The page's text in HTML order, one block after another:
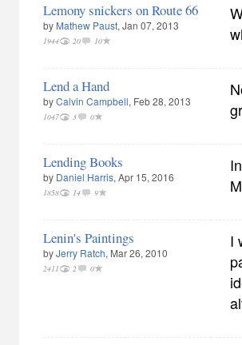
Lemony snickers on Route 66
by Mathew Paust, Jan 07, 2013
1944 20 10
Lend a Hand
byCalvin Campbell, Feb 28, 2013
1047 3 0
Lending Books
by Daniel Harris, Apr 15, 2016
1858 14 9
Lenin's Paintings
byJerry Ratch, Mar 26, 2010
2411 2 0
I